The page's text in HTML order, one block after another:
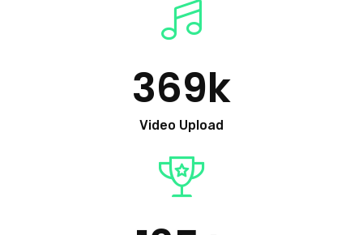
369k
Video Upload